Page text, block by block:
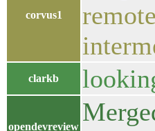
corvus1
clarkb
opendevreview